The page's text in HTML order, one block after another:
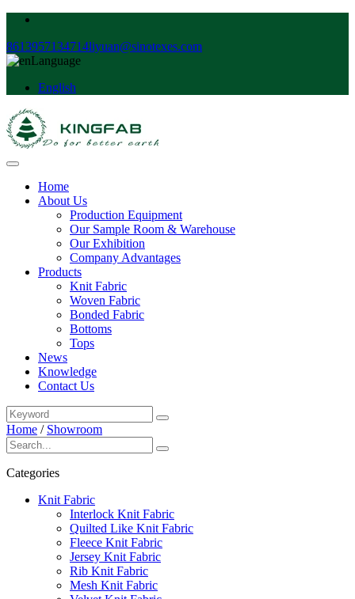
8613957134714liyuan@sinotexes.com
Language
English
Home
About Us
Production Equipment
Our Sample Room & Warehouse
Our Exhibition
Company Advantages
Products
Knit Fabric
Woven Fabric
Bonded Fabric
Bottoms
Tops
News
Knowledge
Contact Us
Home / Showroom
Categories
Knit Fabric
Interlock Knit Fabric
Quilted Like Knit Fabric
Fleece Knit Fabric
Jersey Knit Fabric
Rib Knit Fabric
Mesh Knit Fabric